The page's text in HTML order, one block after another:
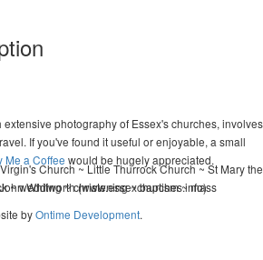
photography of Essex's churches, involves
If you've found it useful or enjoyable, a small
Me a Coffee would be hugely appreciated.
Whitworth (www.essexchurches.info)
Church ~ Little Thurrock Church ~ St Mary the
~ wedding ~ christening ~ baptism ~ mass
byOntime Development.